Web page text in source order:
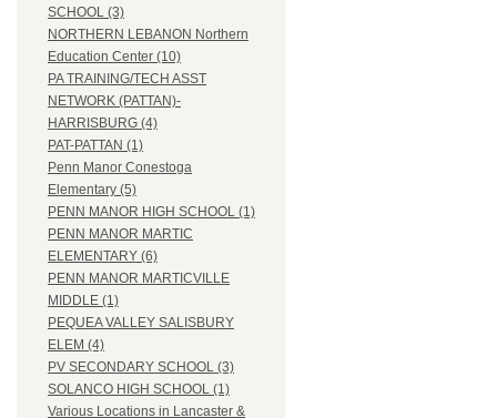
SCHOOL (3)
NORTHERN LEBANON Northern
Education Center (10)
PA TRAINING/TECH ASST
NETWORK (PATTAN)-
HARRISBURG (4)
PAT-PATTAN (1)
Penn Manor Conestoga
Elementary (5)
PENN MANOR HIGH SCHOOL (1)
PENN MANOR MARTIC
ELEMENTARY (6)
PENN MANOR MARTICVILLE
MIDDLE (1)
PEQUEA VALLEY SALISBURY
ELEM (4)
PV SECONDARY SCHOOL (3)
SOLANCO HIGH SCHOOL (1)
Various Locations in Lancaster &